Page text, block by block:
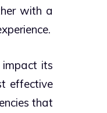
with a
impact its
effective
that